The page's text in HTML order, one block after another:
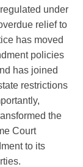
under
relief to
has moved
policies
has joined
restrictions
the
Court
to its